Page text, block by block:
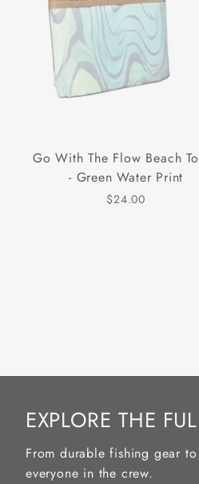
Go With The Flow Beach
- Green Water Print
$24.00
EXPLORE THE
From durable fishing gear
everyone in the crew.